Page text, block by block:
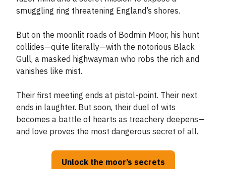
smuggling ring threatening England’s shores.
But on the moonlit roads of Bodmin Moor, his hunt
collides—quite literally—with the notorious Black
Gull, a masked highwayman who robs the rich and
vanishes like mist.
Their first meeting ends at pistol-point. Their next
ends in laughter. But soon, their duel of wits
becomes a battle of hearts as treachery deepens—
and love proves the most dangerous secret of all.
Unlock the moor’s secrets